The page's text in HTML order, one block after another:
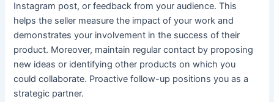
Instagram post, or feedback from your audience. This
helps the seller measure the impact of your work and
demonstrates your involvement in the success of their
product. Moreover, maintain regular contact by proposing
new ideas or identifying other products on which you
could collaborate. Proactive follow-up positions you as a
strategic partner.